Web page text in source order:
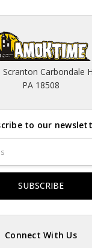
Carbondale
PA 18508
to our
Connect With Us